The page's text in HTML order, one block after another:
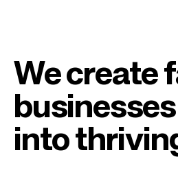
m
b
v
i
g
We create
into